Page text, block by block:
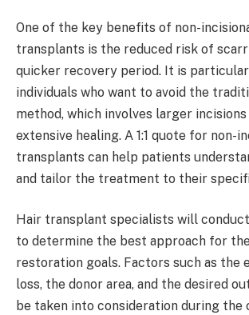
One of the key benefits of non-
transplants is the reduced risk of
quicker recovery period. It is
individuals who want to avoid the
method, which involves larger incisions
extensive healing. A 1:1 quote for non-
transplants can help patients
and tailor the treatment to their
Hair transplant specialists will
to determine the best approach for
restoration goals. Factors such as the
loss, the donor area, and the desired
be taken into consideration during the